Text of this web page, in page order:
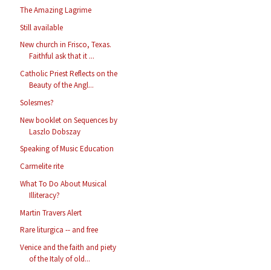
The Amazing Lagrime
Still available
New church in Frisco, Texas.
Faithful ask that it ...
Catholic Priest Reflects on the
Beauty of the Angl...
Solesmes?
New booklet on Sequences by
Laszlo Dobszay
Speaking of Music Education
Carmelite rite
What To Do About Musical
Illiteracy?
Martin Travers Alert
Rare liturgica -- and free
Venice and the faith and piety
of the Italy of old...